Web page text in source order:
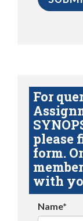
For
please
form.
with
Name*